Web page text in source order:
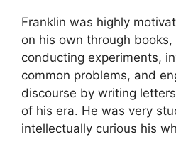
Franklin was highly
on his own through
conducting experiments,
common problems, and
discourse by writing
of his era. He was very
intellectually curious his